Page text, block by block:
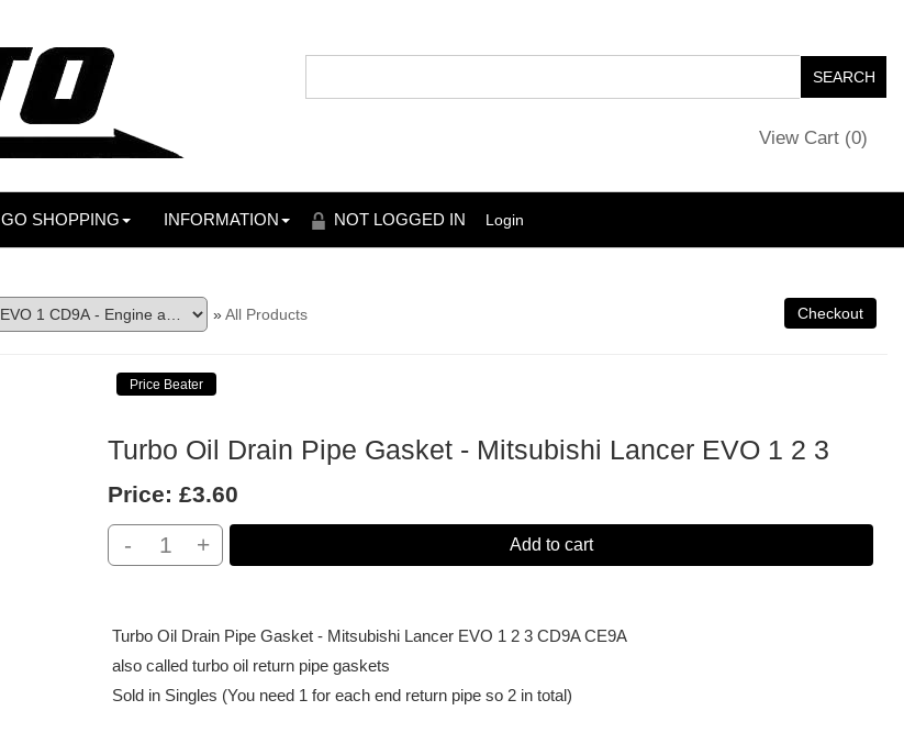
View Cart (0)
GO SHOPPING INFORMATION NOT LOGGED IN Login
»All Products
Turbo Oil Drain Pipe Gasket - Mitsubishi Lancer EVO 1 2 3
Price: £3.60
-
+ Add to cart
Turbo Oil Drain Pipe Gasket - Mitsubishi Lancer EVO 1 2 3 CD9A CE9A
also called turbo oil return pipe gaskets
Sold in Singles (You need 1 for each end return pipe so 2 in total)